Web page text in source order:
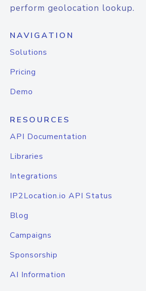
perform geolocation lookup.
NAVIGATION
Solutions
Pricing
Demo
RESOURCES
API Documentation
Libraries
Integrations
IP2Location.io API Status
Blog
Campaigns
Sponsorship
AI Information